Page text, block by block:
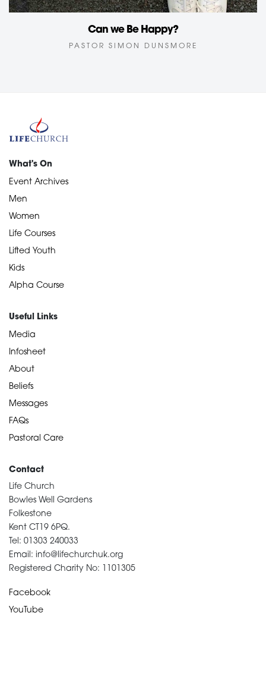
Can we Be Happy?
PASTOR SIMON DUNSMORE
What's On
Event Archives
Men
Women
Life Courses
Lifted Youth
Kids
Alpha Course
Useful Links
Media
Infosheet
About
Beliefs
Messages
FAQs
Pastoral Care
Contact
Life Church
Bowles Well Gardens
Folkestone
Kent CT19 6PQ.
Tel: 01303 240033
Email: info@lifechurchuk.org
Registered Charity No: 1101305
Facebook
YouTube